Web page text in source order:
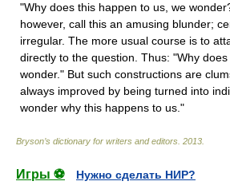
"Why does this happen to us, we
however, call this an amusing blunder;
irregular. The more usual course is to
directly to the question. Thus: "Why
wonder." But such constructions are
always improved by being turned into
wonder why this happens to us."
Bryson’s dictionary for writers and editors 2013
Игры ⚽ Нужно сделать НИР?